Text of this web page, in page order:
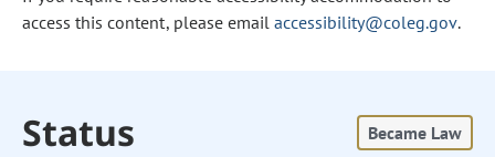
access this content, please email accessibility@coleg.gov.
Status Became Law